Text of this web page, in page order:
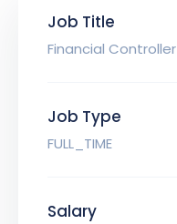
Job Title
Financial Controller
Job Type
FULL_TIME
Salary